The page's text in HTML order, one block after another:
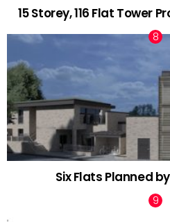
15 Storey, 116 Flat Tower
Six Flats Planned